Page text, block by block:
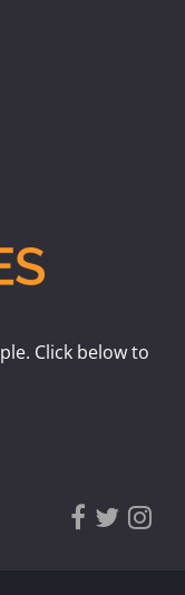
Click below to